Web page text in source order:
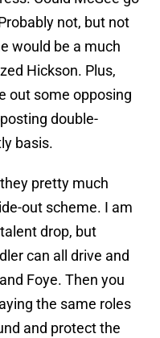
not, but not
would be a much
Hickson. Plus,
out some opposing
double-
basis.
pretty much
out scheme. I am
drop, but
can all drive and
Foye. Then you
the same roles
and protect the